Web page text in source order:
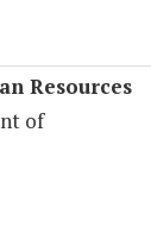
Resources
of